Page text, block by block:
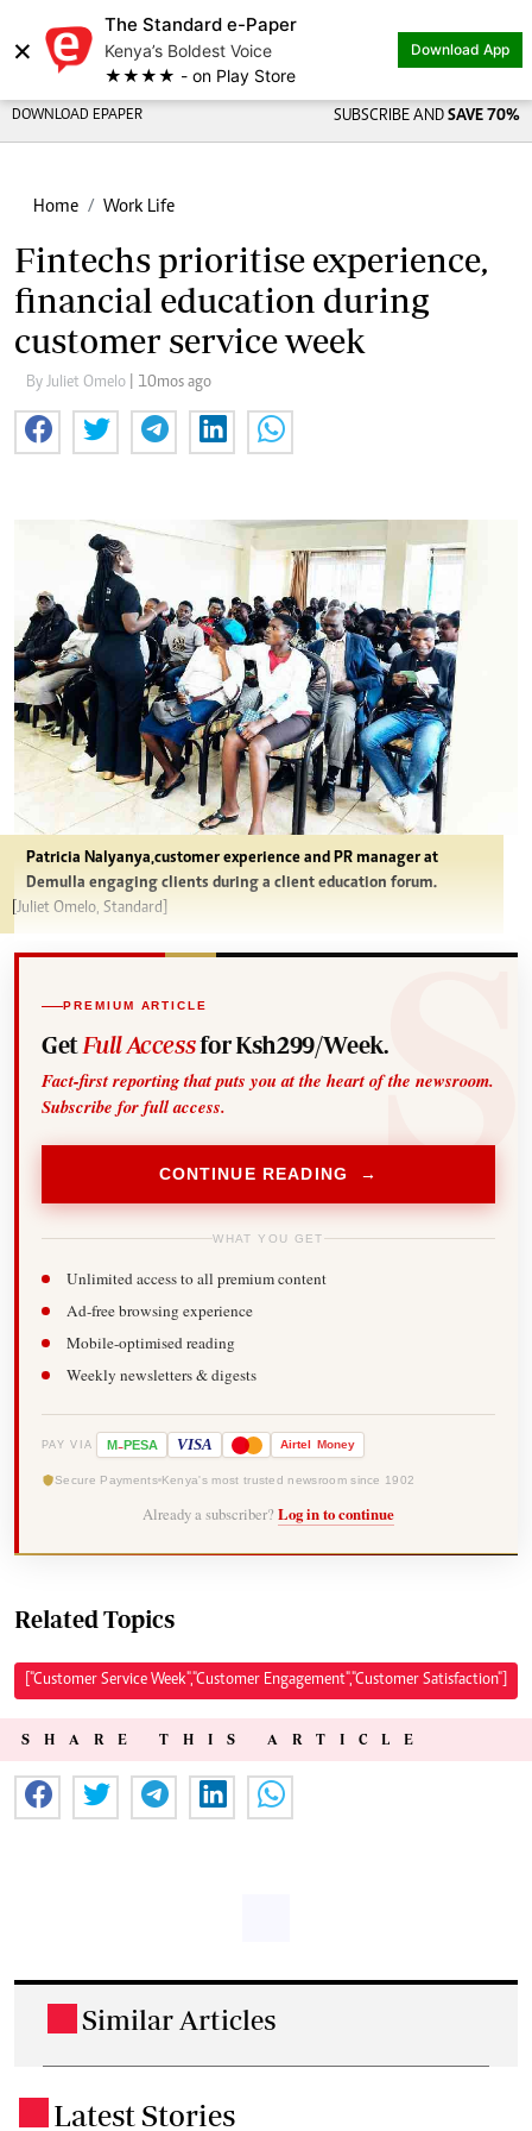
×
The Standard e-Paper
Kenya’s Boldest Voice
★★★★ - on Play Store
Download App
DOWNLOAD EPAPER SUBSCRIBE AND SAVE 70%
Home Work Life
Fintechs prioritise experience,
financial education during
customer service week
By Juliet Omelo | 10mos ago
Patricia Nalyanya,customer experience and PR manager at
Demulla engaging clients during a client education forum.
[Juliet Omelo, Standard]
PREMIUM ARTICLE
Get Full Accessfor Ksh299/Week.
Fact-first reporting that puts you at the heart of the newsroom.
Subscribe for full access.
CONTINUE READING →
WHAT YOU GET
Unlimited access to all premium content
Ad-free browsing experience
Mobile-optimised reading
Weekly newsletters & digests
PAY VIA M-PESA VISA Airtel Money
Secure Payments Kenya's most trusted newsroom since 1902
Already a subscriber? Log in to continue
Related Topics
["Customer Service Week","Customer Engagement","Customer Satisfaction"]
SHARE THIS ARTICLE
Similar Articles
Latest Stories